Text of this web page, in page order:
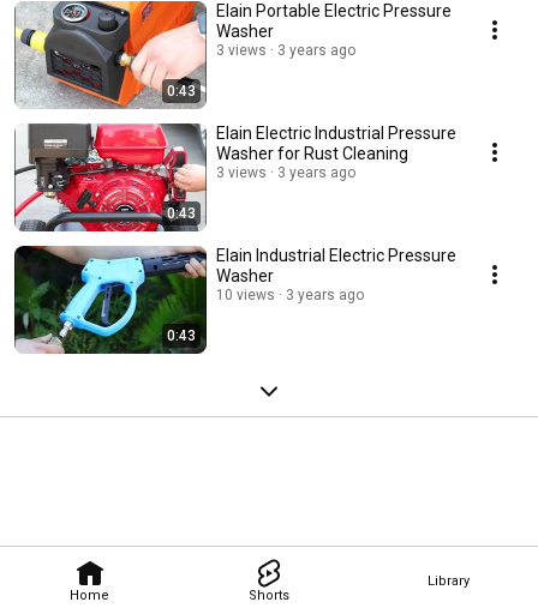
Home Shorts
Library
0:43
Elain Portable Electric Pressure
Washer
3 views 3 years ago
0:43
Elain Electric Industrial Pressure
Washer for Rust Cleaning
3 views 3 years ago
0:43
Elain Industrial Electric Pressure
Washer
10 views 3 years ago